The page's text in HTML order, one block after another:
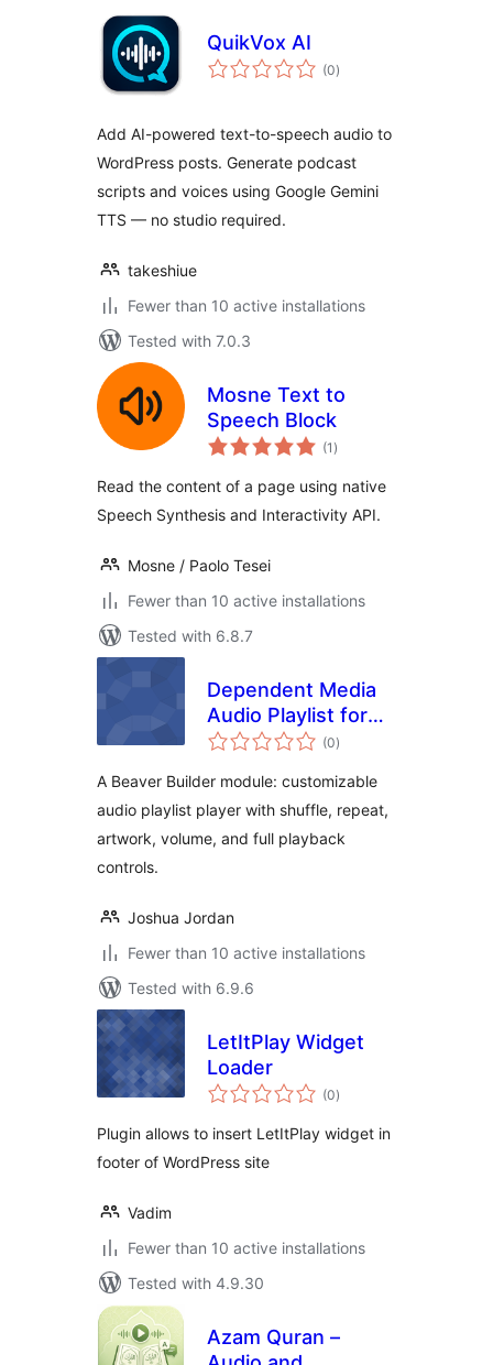
QuikVox AI
(0total
ratings
)
Add AI-powered text-to-speech audio to
WordPress posts. Generate podcast
scripts and voices using Google Gemini
TTS — no studio required.
takeshiue
Fewer than 10 active installations
Tested with 7.0.3
Mosne Text to
Speech Block
(1 total
ratings
)
Read the content of a page using native
Speech Synthesis and Interactivity API.
Mosne / Paolo Tesei
Fewer than 10 active installations
Tested with 6.8.7
Dependent Media
Audio Playlist for
Beaver Builder
(0total
ratings
)
A Beaver Builder module: customizable
audio playlist player with shuffle, repeat,
artwork, volume, and full playback
controls.
Joshua Jordan
Fewer than 10 active installations
Tested with 6.9.6
LetItPlay Widget
Loader
(0total
ratings
)
Plugin allows to insert LetItPlay widget in
footer of WordPress site
Vadim
Fewer than 10 active installations
Tested with 4.9.30
Azam Quran –